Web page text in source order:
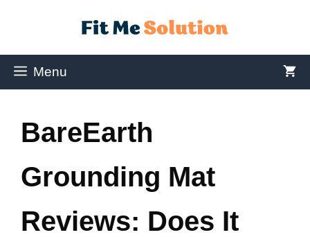
Menu
BareEarth
Grounding Mat
Reviews: Does It